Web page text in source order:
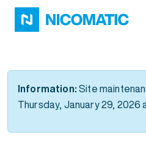
Skip to main content
Information: Site
Thursday, January 29, 2026